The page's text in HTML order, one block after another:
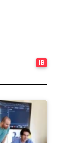
IB